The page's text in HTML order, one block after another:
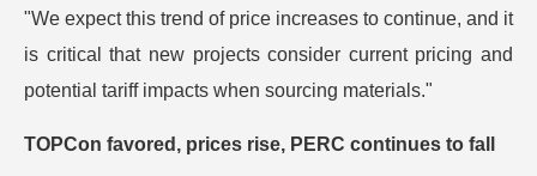
"We expect this trend of price increases to continue, and it
is critical that new projects consider current pricing and
potential tariff impacts when sourcing materials."
TOPCon favored, prices rise, PERC continues to fall